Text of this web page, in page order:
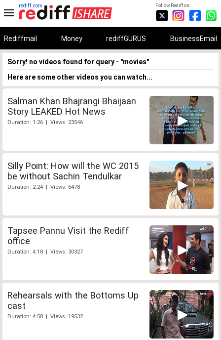
Follow Rediff on:
rediff.com
Rediffmail Money rediffGURUS BusinessEmail
Sorry! no videos found for query - "movies"
Here are some other videos you can watch...
Salman Khan Bhajrangi Bhaijaan
Story LEAKED Hot News
Duration: 1:26 | Views: 23546
Silly Point: How will the WC 2015
be without Sachin Tendulkar
Duration: 2:24 | Views: 6478
Tapsee Pannu Visit the Rediff
office
Duration: 4:18 | Views: 30327
Rehearsals with the Bottoms Up
cast
Duration: 4:58 | Views: 19532